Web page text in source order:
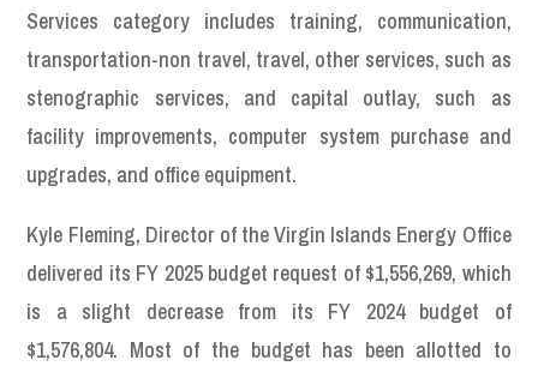
Services category includes training, communication,
transportation-non travel, travel, other services, such as
stenographic services, and capital outlay, such as
facility improvements, computer system purchase and
upgrades, and office equipment.
Kyle Fleming, Director of the Virgin Islands Energy Office
delivered its FY 2025 budget request of $1,556,269, which
is a slight decrease from its FY 2024 budget of
$1,576,804. Most of the budget has been allotted to